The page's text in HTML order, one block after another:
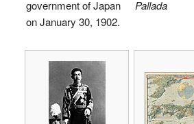
government of Japan
on January 30, 1902.
Pallada